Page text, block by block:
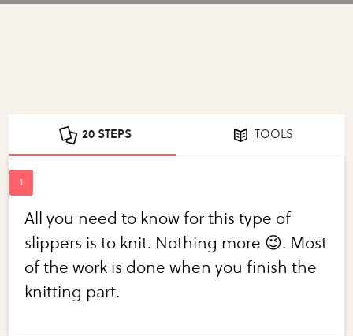
20 STEPS TOOLS
All you need to know for this type of
slippers is to knit. Nothing more 😉. Most
of the work is done when you finish the
knitting part.